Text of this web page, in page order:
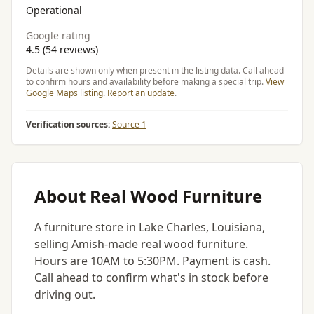
Operational
Google rating
4.5 (54 reviews)
Details are shown only when present in the listing data. Call ahead
to confirm hours and availability before making a special trip.View
Google Maps listing. Report an update.
Verification sources:Source 1
About Real Wood Furniture
A furniture store in Lake Charles, Louisiana,
selling Amish-made real wood furniture.
Hours are 10AM to 5:30PM. Payment is cash.
Call ahead to confirm what's in stock before
driving out.